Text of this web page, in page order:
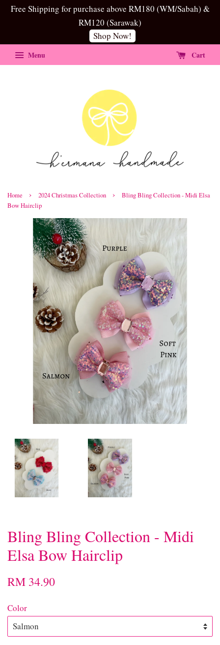
Free Shipping for purchase above RM180 (WM/Sabah) &
RM120 (Sarawak)
Shop Now!
Menu Cart
Home › 2024 Christmas Collection ›
Bling Bling Collection - Midi Elsa
Bow Hairclip
Bling Bling Collection - Midi
Elsa Bow Hairclip
RM 34.90
Color